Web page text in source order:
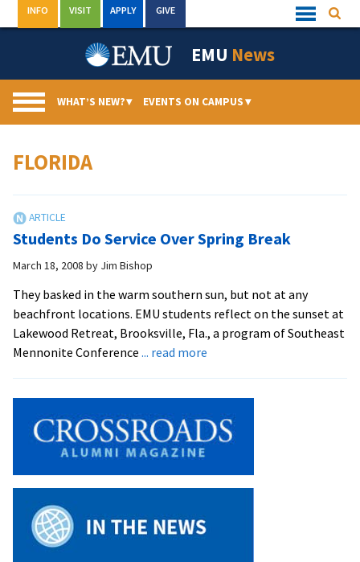
to
Quick
Links
INFO VISIT APPLY GIVE
EMU News
WHAT’S NEW?▾ EVENTS ON CAMPUS▾
FLORIDA
Students Do Service Over Spring Break
March 18, 2008 by Jim Bishop
They basked in the warm southern sun, but not at any
beachfront locations. EMU students reflect on the sunset at
Lakewood Retreat, Brooksville, Fla., a program of Southeast
Mennonite Conference ... read more
Over
Spring